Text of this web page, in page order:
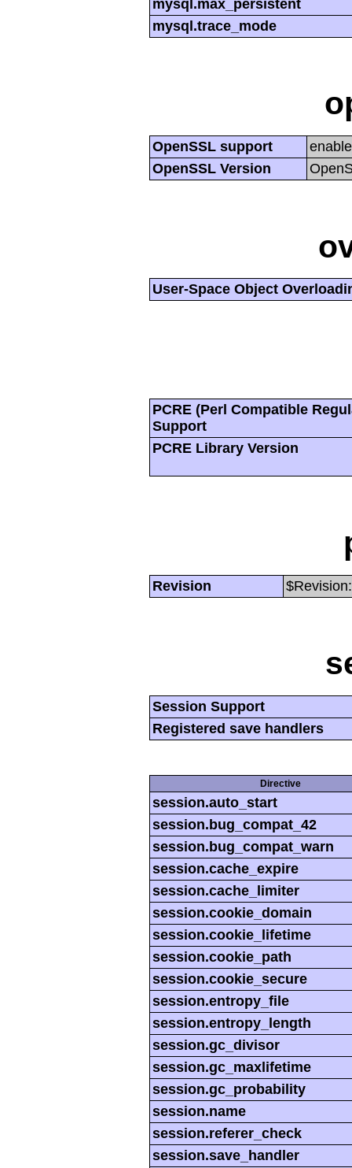
mysql.max_persistent
mysql.trace_mode
OpenSSL support
OpenSSL Version
User-Space Object
PCRE (Perl Compatible
Support
PCRE Library Version
Revision
Session Support
Registered save handlers
Directive
session.auto_start
session.bug_compat_42
session.bug_compat_warn
session.cache_expire
session.cache_limiter
session.cookie_domain
session.cookie_lifetime
session.cookie_path
session.cookie_secure
session.entropy_file
session.entropy_length
session.gc_divisor
session.gc_maxlifetime
session.gc_probability
session.name
session.referer_check
session.save_handler